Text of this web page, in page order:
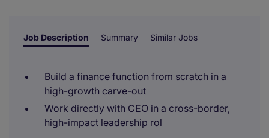
Job Description Summary Similar Jobs
Build a finance function from scratch in a
high-growth carve-out
Work directly with CEO in a cross-border,
high-impact leadership rol